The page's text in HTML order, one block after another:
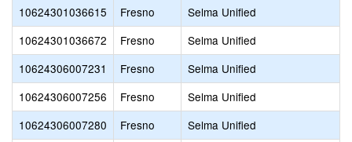
10624301036615
Fresno
Selma Unified
10624301036672
Fresno
Selma Unified
10624306007231
Fresno
Selma Unified
10624306007256
Fresno
Selma Unified
10624306007280
Fresno
Selma Unified